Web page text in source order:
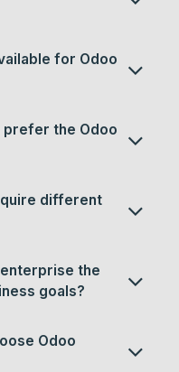
for Odoo
prefer the Odoo
different
the
goals?
Odoo